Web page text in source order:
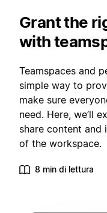
Grant the
with
Teamspaces and
simple way to
make sure
need. Here, we’ll
share content
of the workspace.
8 min di lettura